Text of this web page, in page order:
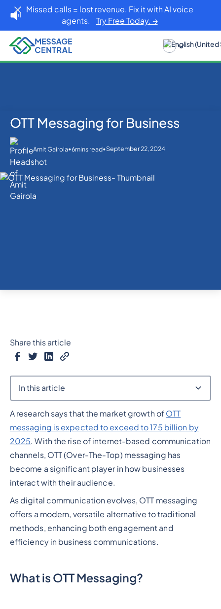
Missed calls = lost revenue. Fix it with AI voice
agents. Try Free Today. →
Home Blog
Others
OTT Messaging for Business
OTT Messaging for Business
Amit Gairola•6mins read•September 22, 2024
A research says that the market growth of OTT
messaging is expected to exceed to 175 billion by
2025. With the rise of internet-based communication
channels, OTT (Over-The-Top) messaging has
become a significant player in how businesses
interact with their audience.
As digital communication evolves, OTT messaging
offers a modern, versatile alternative to traditional
methods, enhancing both engagement and
efficiency in business communications.
What is OTT Messaging?
Share this article
In this article
Heading 2